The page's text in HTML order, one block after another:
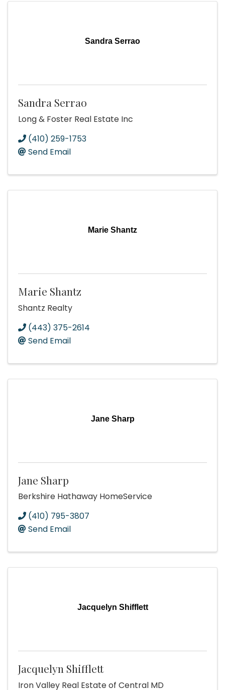
Sandra Serrao
Sandra Serrao
Long & Foster Real Estate Inc
(410) 259-1753
Send Email
Marie Shantz
Marie Shantz
Shantz Realty
(443) 375-2614
Send Email
Jane Sharp
Jane Sharp
Berkshire Hathaway HomeService
(410) 795-3807
Send Email
Jacquelyn Shifflett
Jacquelyn Shifflett
Iron Valley Real Estate of Central MD